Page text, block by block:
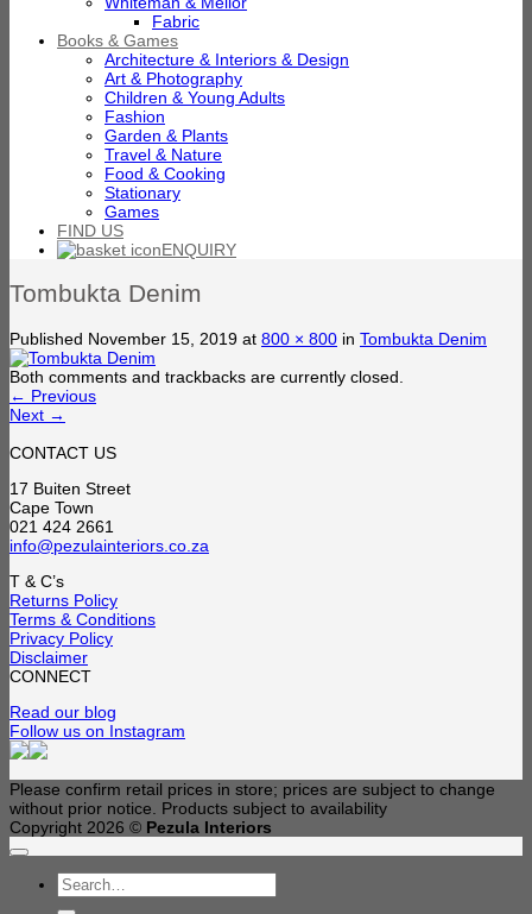
Fabric
Books & Games
Architecture & Interiors & Design
Art & Photography
Children & Young Adults
Fashion
Garden & Plants
Travel & Nature
Food & Cooking
Stationary
Games
FIND US
ENQUIRY
Tombukta Denim
Published November 15, 2019 at 800 × 800 in Tombukta Denim
Both comments and trackbacks are currently closed.
← Previous
Next →
CONTACT US
17 Buiten Street
Cape Town
021 424 2661
info@pezulainteriors.co.za
T & C’s
Returns Policy
Terms & Conditions
Privacy Policy
Disclaimer
CONNECT
Read our blog
Follow us on Instagram
Please confirm retail prices in store; prices are subject to change
without prior notice. Products subject to availability
Copyright 2026 © Pezula Interiors
Search
for: